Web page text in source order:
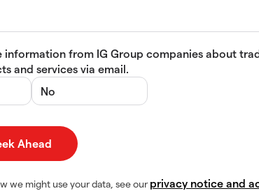
information from IG Group companies about
and services via email.
No
we might use your data, see our privacy notice and